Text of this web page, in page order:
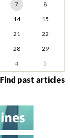
7
8
14
15
21
22
28
29
4 5
Find past articles